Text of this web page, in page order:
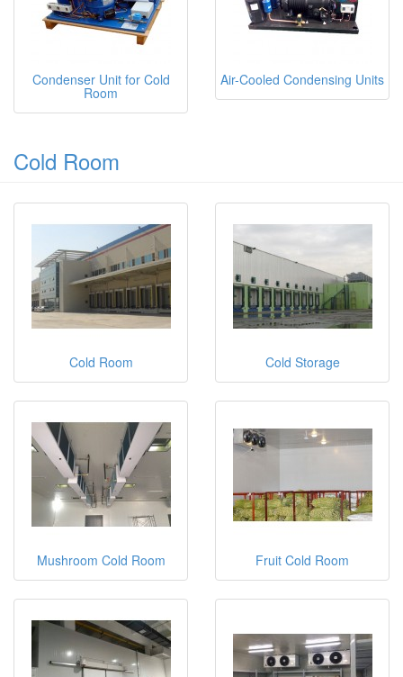
Condenser Unit for Cold
Room
Air-Cooled Condensing Units
Cold Room
Cold Room Cold Storage
Mushroom Cold Room Fruit Cold Room